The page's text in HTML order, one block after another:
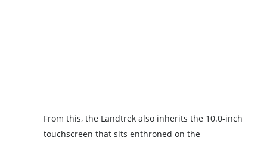
From this, the Landtrek also inherits the 10.0-inch
touchscreen that sits enthroned on the